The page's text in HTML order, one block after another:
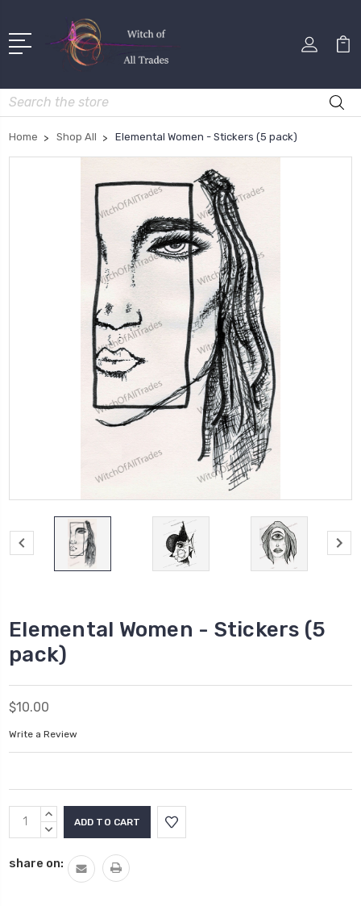
Search
Home Shop All Elemental Women - Stickers (5 pack)
Elemental Women - Stickers (5
pack)
$10.00
Write a Review
Current
Stock:
INCREASE
QUANTITY:
DECREASE
share on: